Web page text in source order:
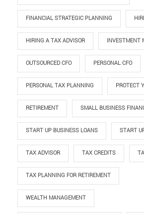
FINANCIAL STRATEGIC PLANNING
HIRING A TAX ADVISOR INVESTMENT
OUTSOURCED CFO PERSONAL CFO
PERSONAL TAX PLANNING PROTECT
RETIREMENT SMALL BUSINESS
START UP BUSINESS LOANS START
TAX ADVISOR TAX CREDITS
TAX PLANNING FOR RETIREMENT
WEALTH MANAGEMENT